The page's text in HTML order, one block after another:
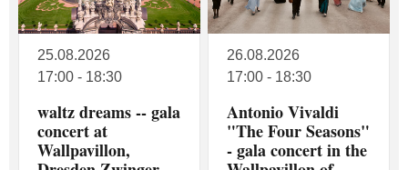
25.08.2026
17:00 - 18:30
waltz dreams -- gala
concert at
Wallpavillon,
26.08.2026
17:00 - 18:30
Antonio Vivaldi
"The Four Seasons"
- gala concert in the